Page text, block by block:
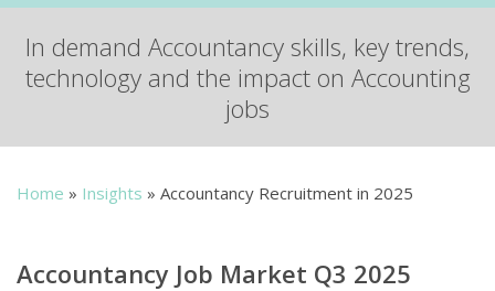
In demand Accountancy skills, key trends,
technology and the impact on Accounting
jobs
Home » Insights » Accountancy Recruitment in 2025
Accountancy Job Market Q3 2025